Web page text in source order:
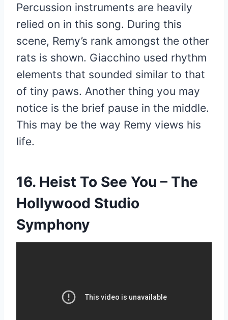
Percussion instruments are heavily
relied on in this song. During this
scene, Remy’s rank amongst the other
rats is shown. Giacchino used rhythm
elements that sounded similar to that
of tiny paws. Another thing you may
notice is the brief pause in the middle.
This may be the way Remy views his
life.
16. Heist To See You – The
Hollywood Studio
Symphony